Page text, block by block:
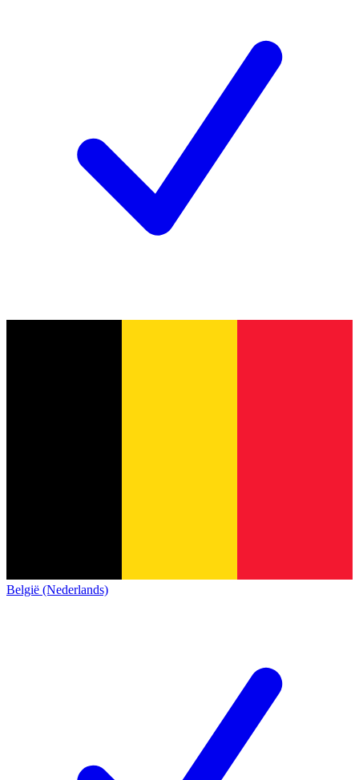
België (Nederlands)